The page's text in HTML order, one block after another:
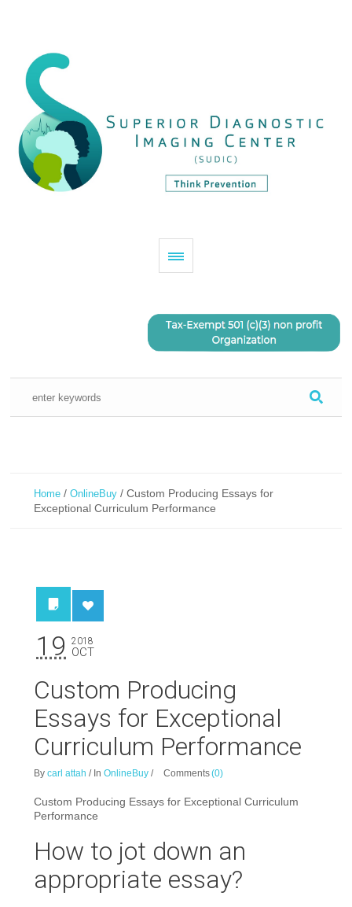
Home /OnlineBuy /Custom Producing Essays for
Exceptional Curriculum Performance
19 2018
OCT
Custom Producing
Essays for Exceptional
Curriculum Performance
Bycarl attah / InOnlineBuy / Comments(0)
Custom Producing Essays for Exceptional Curriculum
Performance
How to jot down an
appropriate essay?